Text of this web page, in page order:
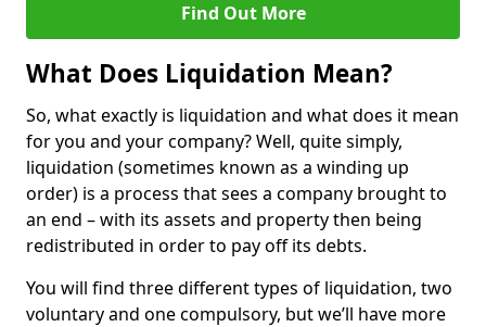
Find Out More
What Does Liquidation Mean?
So, what exactly is liquidation and what does it mean
for you and your company? Well, quite simply,
liquidation (sometimes known as a winding up
order) is a process that sees a company brought to
an end – with its assets and property then being
redistributed in order to pay off its debts.
You will find three different types of liquidation, two
voluntary and one compulsory, but we’ll have more